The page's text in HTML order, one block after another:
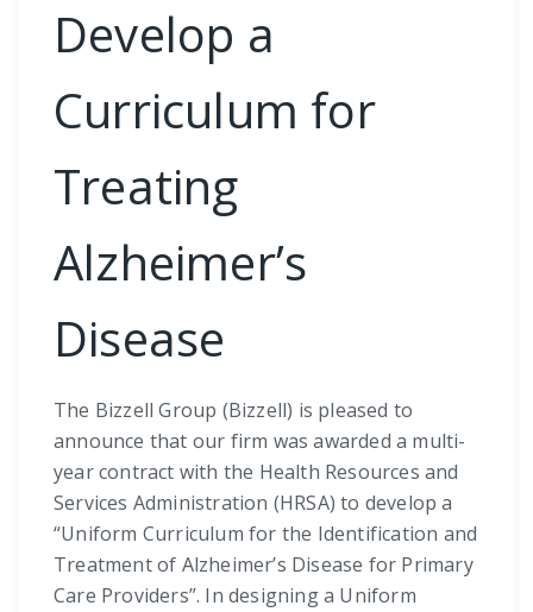
Develop a
Curriculum for
Treating
Alzheimer’s
Disease
The Bizzell Group (Bizzell) is pleased to
announce that our firm was awarded a multi-
year contract with the Health Resources and
Services Administration (HRSA) to develop a
“Uniform Curriculum for the Identification and
Treatment of Alzheimer’s Disease for Primary
Care Providers”. In designing a Uniform